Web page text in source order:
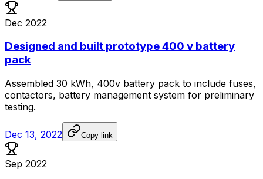
Dec 2022
Designed and built prototype 400 v battery
pack
Assembled 30 kWh, 400v battery pack to include fuses,
contactors, battery management system for preliminary
testing.
Dec 13, 2022 Copy link
Sep 2022